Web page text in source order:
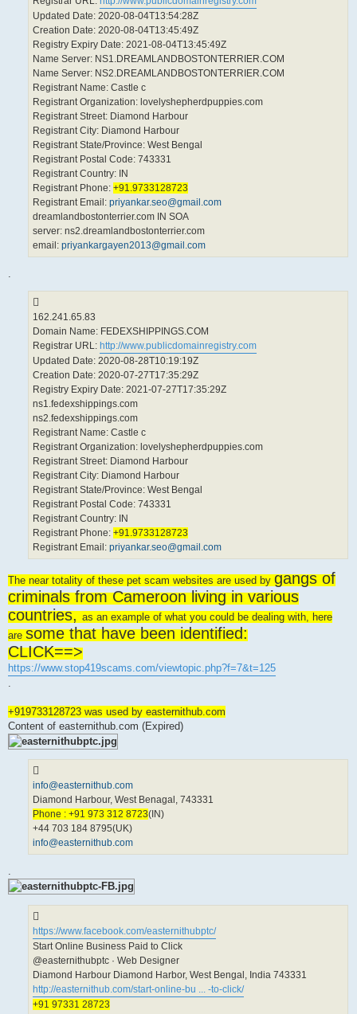
Updated Date: 2020-08-04T13:54:28Z
Creation Date: 2020-08-04T13:45:49Z
Registry Expiry Date: 2021-08-04T13:45:49Z
Name Server: NS1.DREAMLANDBOSTONTERRIER.COM
Name Server: NS2.DREAMLANDBOSTONTERRIER.COM
Registrant Name: Castle c
Registrant Organization: lovelyshepherdpuppies.com
Registrant Street: Diamond Harbour
Registrant City: Diamond Harbour
Registrant State/Province: West Bengal
Registrant Postal Code: 743331
Registrant Country: IN
Registrant Phone: +91.9733128723
Registrant Email: priyankar.seo@gmail.com
dreamlandbostonterrier.com IN SOA
server: ns2.dreamlandbostonterrier.com
email: priyankargayen2013@gmail.com
162.241.65.83
Domain Name: FEDEXSHIPPINGS.COM
Registrar URL: http://www.publicdomainregistry.com
Updated Date: 2020-08-28T10:19:19Z
Creation Date: 2020-07-27T17:35:29Z
Registry Expiry Date: 2021-07-27T17:35:29Z
ns1.fedexshippings.com
ns2.fedexshippings.com
Registrant Name: Castle c
Registrant Organization: lovelyshepherdpuppies.com
Registrant Street: Diamond Harbour
Registrant City: Diamond Harbour
Registrant State/Province: West Bengal
Registrant Postal Code: 743331
Registrant Country: IN
Registrant Phone: +91.9733128723
Registrant Email: priyankar.seo@gmail.com
The near totality of these pet scam websites are used by gangs of
criminals from Cameroon living in various
countries,as an example of what you could be dealing with, here
are some that have been identified:
CLICK==>
https://www.stop419scams.com/viewtopic.php?f=7&t=125
+919733128723 was used by easternithub.com
Content of easternithub.com (Expired)
info@easternithub.com
Diamond Harbour, West Benagal, 743331
Phone : +91 973 312 8723(IN)
+44 703 184 8795(UK)
info@easternithub.com
.
https://www.facebook.com/easternithubptc/
Start Online Business Paid to Click
@easternithubptc · Web Designer
Diamond Harbour Diamond Harbor, West Bengal, India 743331
http://easternithub.com/start-online-bu ... -to-click/
+91 97331 28723